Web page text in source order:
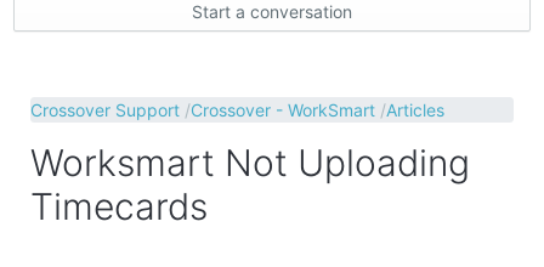
Start a conversation
Crossover Support Crossover - WorkSmart Articles
Worksmart Not Uploading
Timecards